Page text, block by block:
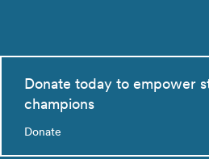
Donate today to empower
champions
Donate